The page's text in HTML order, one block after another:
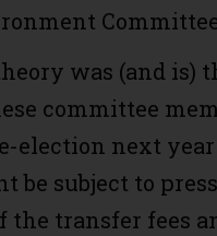
was (and is)
committee
election next
be subject to
the transfer fees